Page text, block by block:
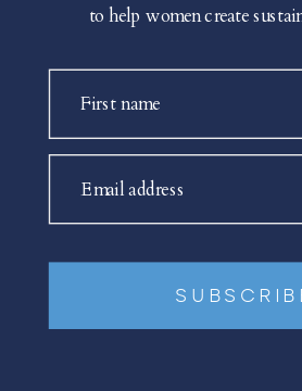
First name
Email address
to help women create